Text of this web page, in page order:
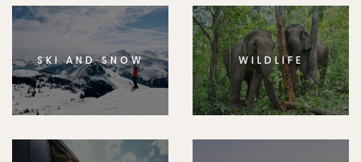
SKI AND SNOW WILDLIFE